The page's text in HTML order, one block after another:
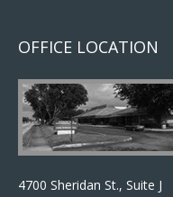
OFFICE LOCATION
4700 Sheridan St., Suite J